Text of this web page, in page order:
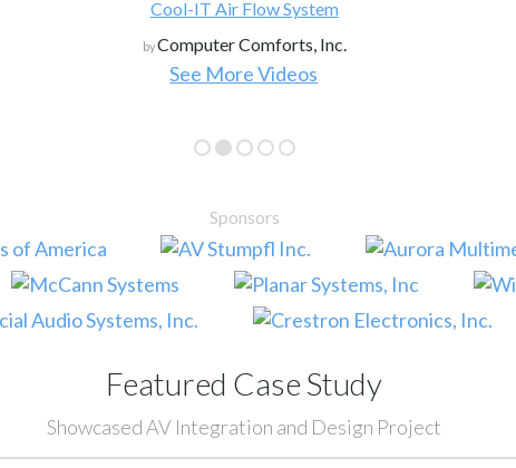
Cool-IT Air Flow System
byComputer Comforts, Inc.
See More Videos
Sponsors
Featured Case Study
Showcased AV Integration and Design Project